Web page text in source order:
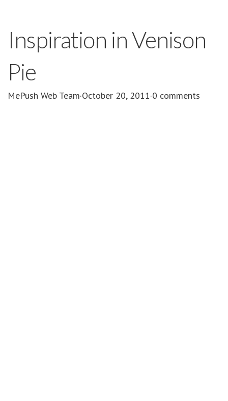
Inspiration in Venison
Pie
MePush Web Team·October 20, 2011·0 comments